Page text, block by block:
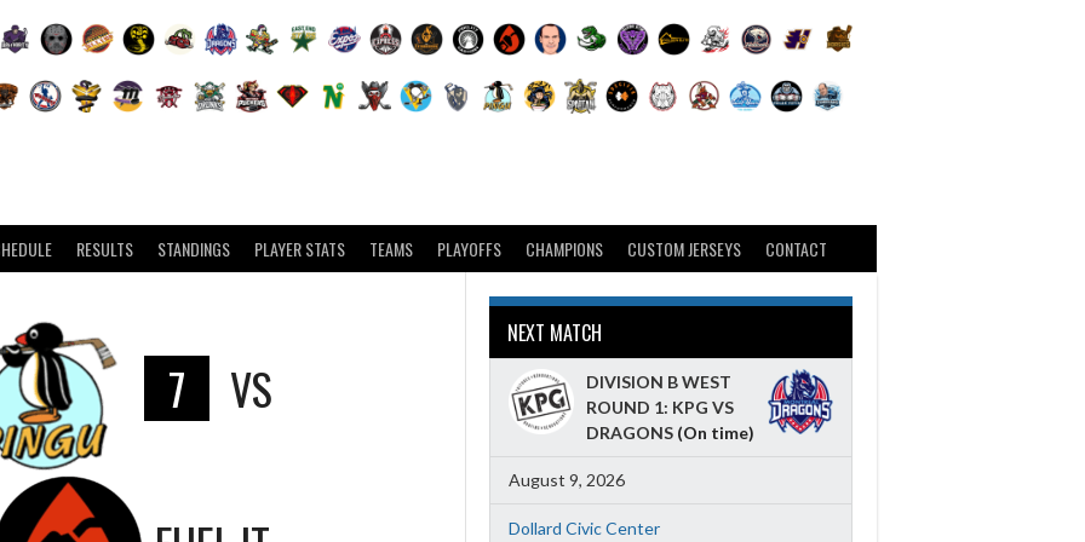
RESULTS STANDINGS PLAYER STATS TEAMS PLAYOFFS CHAMPIONS CUSTOM JERSEYS CONTACT
7 VS
NEXT MATCH
DIVISION B WEST
ROUND 1: KPG VS
DRAGONS(On time)
August 9, 2026
Dollard Civic Center